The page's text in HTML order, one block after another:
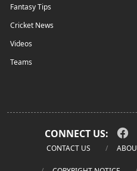
Fantasy Tips
Cricket News
Videos
Teams
CONNECT US:
CONTACT US